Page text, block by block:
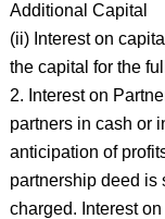
Additional Capital
(ii) Interest on
the capital for the
2. Interest on
partners in cash or
anticipation of
partnership deed is
charged. Interest